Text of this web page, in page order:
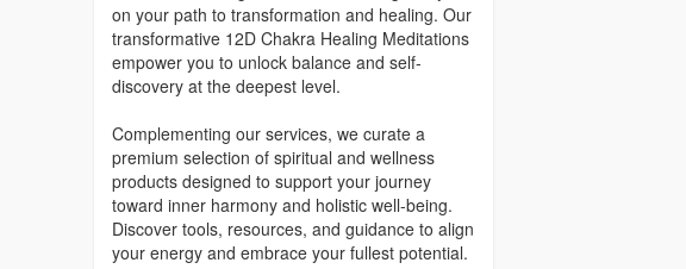
on your path to transformation and healing. Our
transformative 12D Chakra Healing Meditations
empower you to unlock balance and self-
discovery at the deepest level.
Complementing our services, we curate a
premium selection of spiritual and wellness
products designed to support your journey
toward inner harmony and holistic well-being.
Discover tools, resources, and guidance to align
your energy and embrace your fullest potential.